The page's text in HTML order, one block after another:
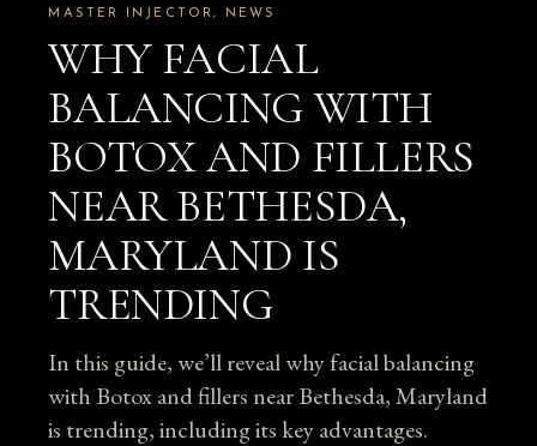
MASTER INJECTOR NEWS
WHY FACIAL
BALANCING WITH
BOTOX AND FILLERS
NEAR BETHESDA,
MARYLAND IS
TRENDING
In this guide, we’ll reveal why facial balancing
with Botox and fillers near Bethesda, Maryland
is trending, including its key advantages.